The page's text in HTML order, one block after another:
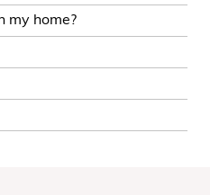
my home?